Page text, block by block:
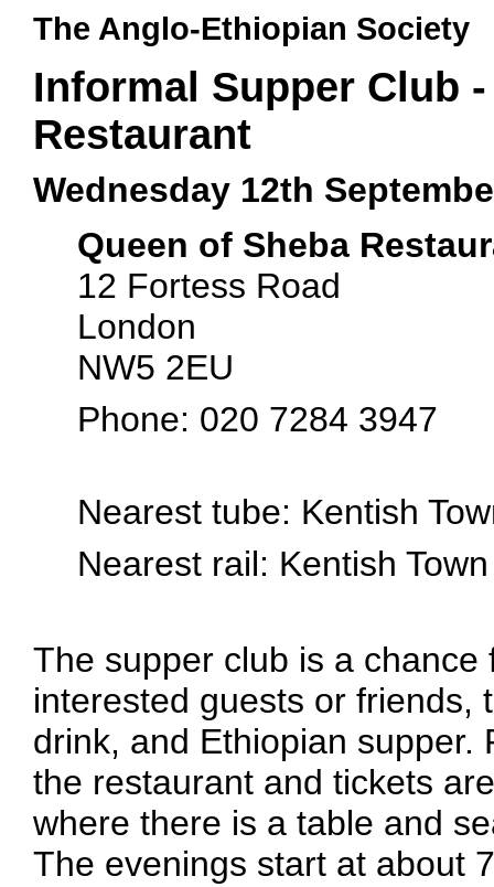
The Anglo-Ethiopian Society
Informal Supper Club
Restaurant
Wednesday 12th
Queen of Sheba
12 Fortess Road
London
NW5 2EU
Phone: 020 7284 3947
Nearest tube: Kentish
Nearest rail: Kentish Town
The supper club is a
interested guests or friends,
drink, and Ethiopian
the restaurant and tickets
where there is a table and
The evenings start at about